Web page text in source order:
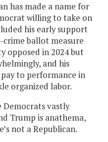
has made a name for
willing to take on
his early support
ballot measure
opposed in 2024 but
and his
to performance in
organized labor.
Democrats vastly
Trump is anathema,
not a Republican.